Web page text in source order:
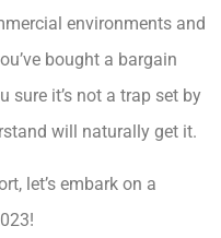
environments and
bought a bargain
sure it’s not a trap set by
will naturally get it.
let’s embark on a